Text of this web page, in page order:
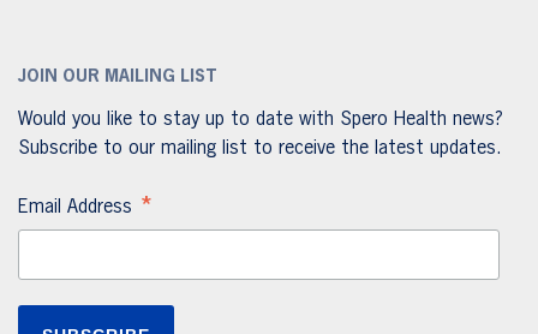
JOIN OUR MAILING LIST
Would you like to stay up to date with Spero Health news?
Subscribe to our mailing list to receive the latest updates.
Email Address *